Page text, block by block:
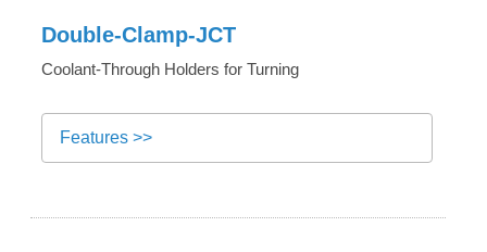
Double-Clamp-JCT
Coolant-Through Holders for Turning
Features >>